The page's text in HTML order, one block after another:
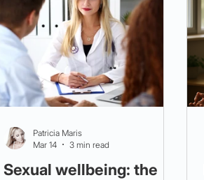
Sexual wellbeing: the
Patricia Maris
Mar 14
3 min read